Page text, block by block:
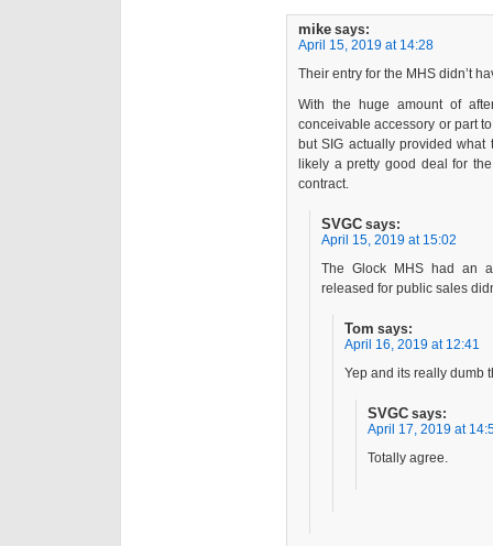
mike says:
April 15, 2019 at 14:28
Their entry for the MHS didn’t
With the huge amount of
conceivable accessory or part
but SIG actually provided
likely a pretty good deal for
contract.
SVGC says:
April 15, 2019 at 15:02
The Glock MHS had an
released for public sales
Tom says:
April 16, 2019 at 12:41
Yep and its really dumb
SVGC says:
April 17, 2019 at
Totally agree.